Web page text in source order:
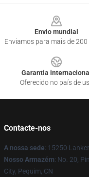
Envio mundial
Enviamos para mais de 200
Garantia internacional
Oferecido no país de
Contacte-nos
A nossa sede: 15250
Nosso Armazém: No. 20,
City, Pequim, CN